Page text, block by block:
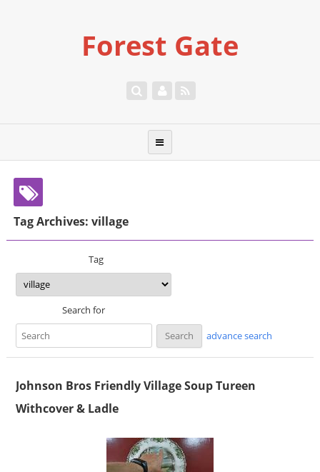
Forest Gate
Tag Archives: village
Tag
Search for
advance search
Johnson Bros Friendly Village Soup Tureen
Withcover & Ladle